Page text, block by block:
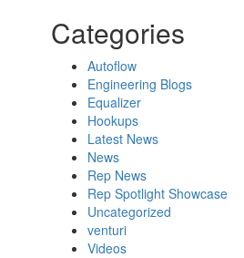
Categories
Autoflow
Engineering Blogs
Equalizer
Hookups
Latest News
News
Rep News
Rep Spotlight Showcase
Uncategorized
venturi
Videos